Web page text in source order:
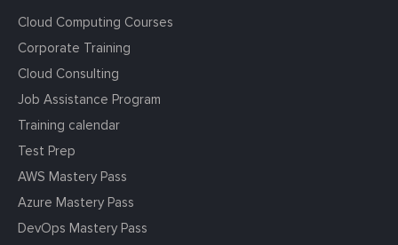
Cloud Computing Courses
Corporate Training
Cloud Consulting
Job Assistance Program
Training calendar
Test Prep
AWS Mastery Pass
Azure Mastery Pass
DevOps Mastery Pass